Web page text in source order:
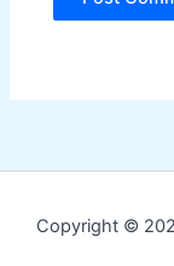
Copyright ©